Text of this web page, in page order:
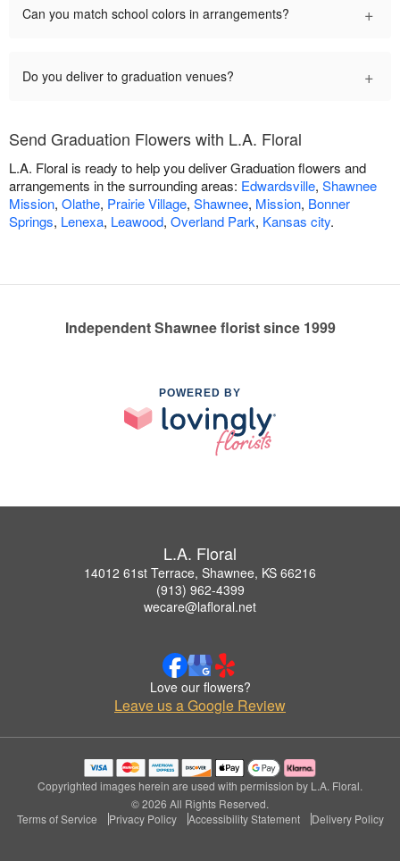
Can you match school colors in arrangements? +
Do you deliver to graduation venues? +
Send Graduation Flowers with L.A. Floral
L.A. Floral is ready to help you deliver Graduation flowers and
arrangements in the surrounding areas: Edwardsville, Shawnee
Mission, Olathe, Prairie Village, Shawnee, Mission, Bonner
Springs, Lenexa, Leawood, Overland Park, Kansas city.
Independent Shawnee florist since 1999
POWERED BY
L.A. Floral
14012 61st Terrace, Shawnee, KS 66216
(913) 962-4399
wecare@lafloral.net
Love our flowers?
Leave us a Google Review
Copyrighted images herein are used with permission by L.A. Floral.
© 2026 All Rights Reserved.
Terms of Service
Privacy Policy Accessibility Statement Delivery Policy